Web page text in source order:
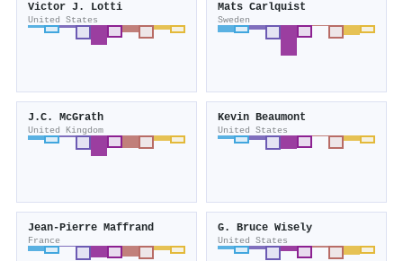
Victor J. Lotti
United States
Mats Carlquist
Sweden
J.C. McGrath
United Kingdom
Kevin Beaumont
United States
Jean‐Pierre Maffrand
France
G. Bruce Wisely
United States